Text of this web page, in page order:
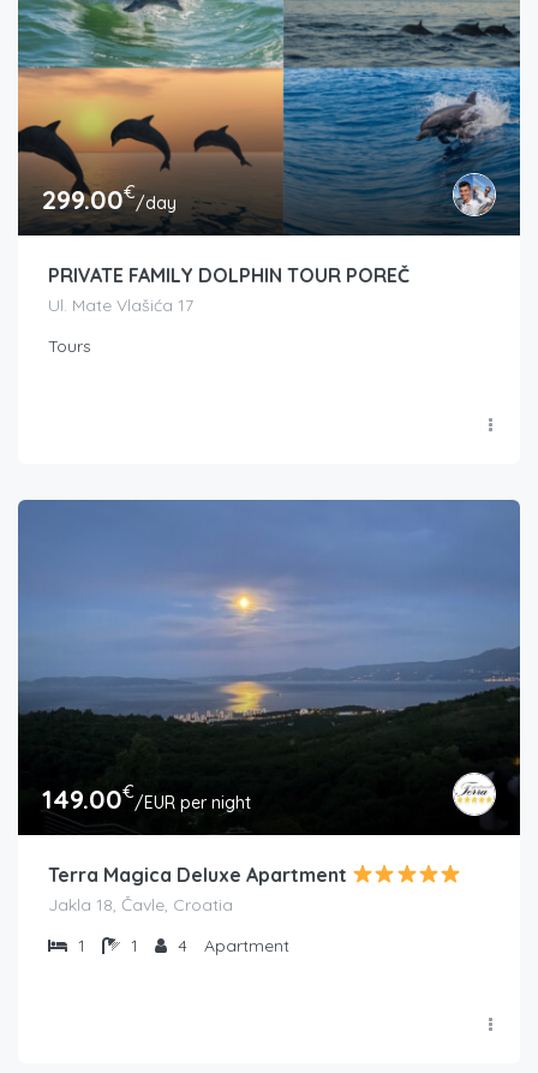
299.00€/day
PRIVATE FAMILY DOLPHIN TOUR POREČ
Ul. Mate Vlašića 17
Tours
149.00€/EUR per night
Terra Magica Deluxe Apartment
Jakla 18, Čavle, Croatia
1
1 4 Apartment